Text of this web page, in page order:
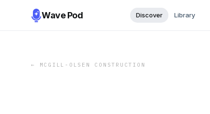
Wave Pod Discover Library
← MCGILL-OLSEN CONSTRUCTION